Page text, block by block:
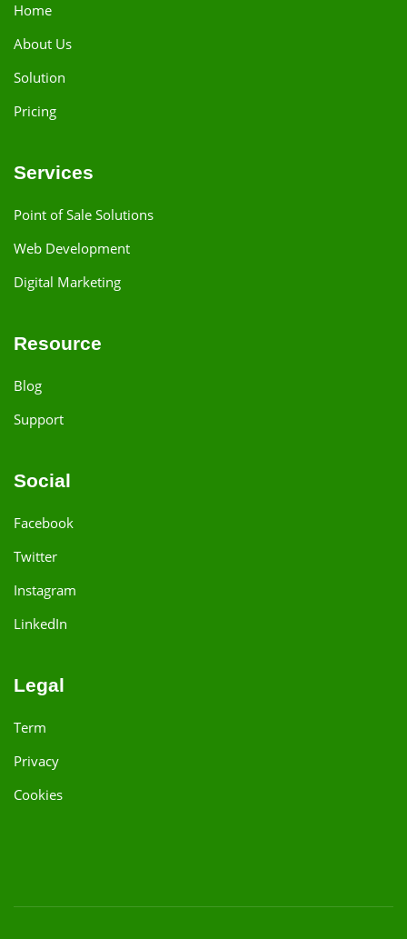
Home
About Us
Solution
Pricing
Services
Point of Sale Solutions
Web Development
Digital Marketing
Resource
Blog
Support
Social
Facebook
Twitter
Instagram
LinkedIn
Legal
Term
Privacy
Cookies